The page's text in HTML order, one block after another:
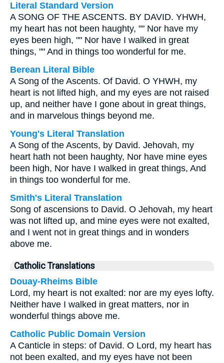
Literal Standard Version
A SONG OF THE ASCENTS. BY DAVID. YHWH,
my heart has not been haughty, "" Nor have my
eyes been high, "" Nor have I walked in great
things, "" And in things too wonderful for me.
Berean Literal Bible
A Song of the Ascents. Of David. O YHWH, my
heart is not lifted high, and my eyes are not raised
up, and neither have I gone about in great things,
and in marvelous things beyond me.
Young's Literal Translation
A Song of the Ascents, by David. Jehovah, my
heart hath not been haughty, Nor have mine eyes
been high, Nor have I walked in great things, And
in things too wonderful for me.
Smith's Literal Translation
Song of ascensions to David. O Jehovah, my heart
was not lifted up, and mine eyes were not exalted,
and I went not in great things and in wonders
above me.
Catholic Translations
Douay-Rheims Bible
Lord, my heart is not exalted: nor are my eyes lofty.
Neither have I walked in great matters, nor in
wonderful things above me.
Catholic Public Domain Version
A Canticle in steps: of David. O Lord, my heart has
not been exalted, and my eyes have not been